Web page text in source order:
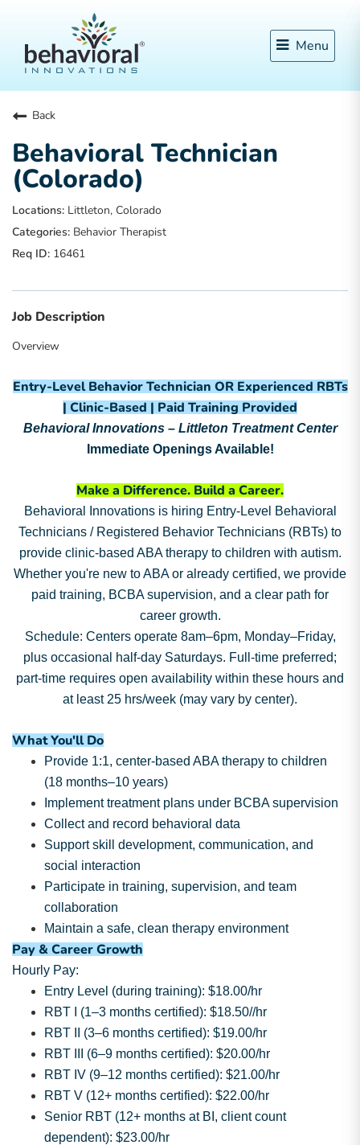
Menu
Back
Behavioral Technician
(Colorado)
Littleton, Colorado
Behavior Therapist
16461
Job Description
Overview
Entry-Level Behavior Technician OR Experienced RBTs
| Clinic-Based | Paid Training Provided
Behavioral Innovations – Littleton Treatment Center
Immediate Openings Available!
Make a Difference. Build a Career.
Behavioral Innovations is hiring Entry-Level Behavioral
Technicians / Registered Behavior Technicians (RBTs) to
provide clinic-based ABA therapy to children with autism.
Whether you're new to ABA or already certified, we provide
paid training, BCBA supervision, and a clear path for
career growth.
Schedule: Centers operate 8am–6pm, Monday–Friday,
plus occasional half-day Saturdays. Full-time preferred;
part-time requires open availability within these hours and
at least 25 hrs/week (may vary by center).
What You'll Do
Provide 1:1, center-based ABA therapy to children
(18 months–10 years)
Implement treatment plans under BCBA supervision
Collect and record behavioral data
Support skill development, communication, and
social interaction
Participate in training, supervision, and team
collaboration
Maintain a safe, clean therapy environment
Pay & Career Growth
Hourly Pay:
Entry Level (during training): $18.00/hr
RBT I (1–3 months certified): $18.50//hr
RBT II (3–6 months certified): $19.00/hr
RBT III (6–9 months certified): $20.00/hr
RBT IV (9–12 months certified): $21.00/hr
RBT V (12+ months certified): $22.00/hr
Senior RBT (12+ months at BI, client count
dependent): $23.00/hr